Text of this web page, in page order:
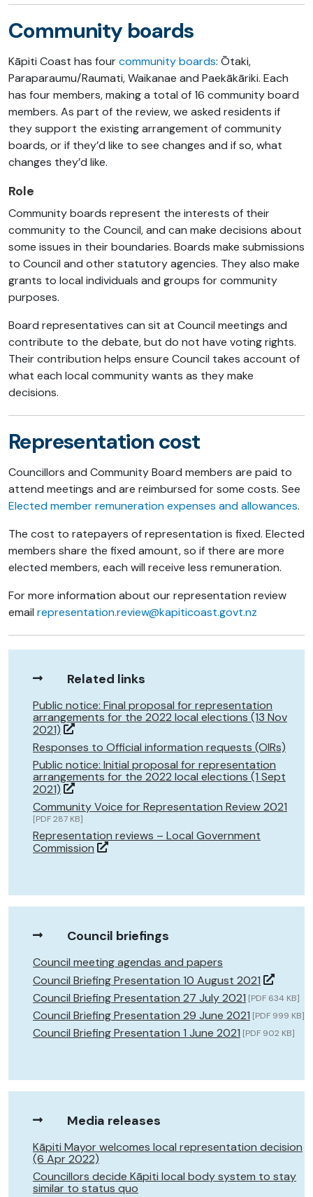
Community boards
Kāpiti Coast has fourcommunity boards: Ōtaki,
Paraparaumu/Raumati, Waikanae and Paekākāriki. Each
has four members, making a total of 16 community board
members. As part of the review, we asked residents if
they support the existing arrangement of community
boards, or if they’d like to see changes and if so, what
changes they’d like.
Role
Community boards represent the interests of their
community to the Council, and can make decisions about
some issues in their boundaries. Boards make submissions
to Council and other statutory agencies. They also make
grants to local individuals and groups for community
purposes.
Board representatives can sit at Council meetings and
contribute to the debate, but do not have voting rights.
Their contribution helps ensure Council takes account of
what each local community wants as they make
decisions.
Representation cost
Councillors and Community Board members are paid to
attend meetings and are reimbursed for some costs. See
Elected member remuneration expenses and allowances.
The cost to ratepayers of representation is fixed. Elected
members share the fixed amount, so if there are more
elected members, each will receive less remuneration.
For more information about our representation review
email representation.review@kapiticoast.govt.nz
Related links
Public notice: Final proposal for representation
arrangements for the 2022 local elections (13 Nov
2021)
Responses to Official information requests (OIRs)
Public notice: Initial proposal for representation
arrangements for the 2022 local elections (1 Sept
2021)
Community Voice for Representation Review 2021
[PDF 287 KB]
Representation reviews – Local Government
Commission
Council briefings
Council meeting agendas and papers
Council Briefing Presentation 10 August 2021
Council Briefing Presentation 27 July 2021 [PDF 634 KB]
Council Briefing Presentation 29 June 2021 [PDF 999 KB]
Council Briefing Presentation 1 June 2021 [PDF 902 KB]
Media releases
Kāpiti Mayor welcomes local representation decision
(6 Apr 2022)
Councillors decide Kāpiti local body system to stay
similar to status quo